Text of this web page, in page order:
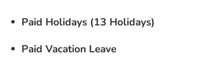
Paid Holidays (13 Holidays)
Paid Vacation Leave